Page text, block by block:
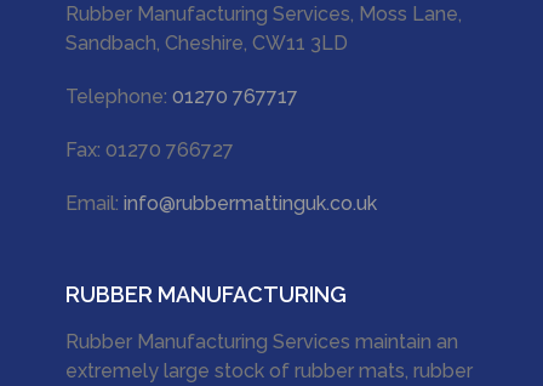
Rubber Manufacturing Services, Moss Lane,
Sandbach, Cheshire, CW11 3LD
Telephone: 01270 767717
Fax: 01270 766727
Email: info@rubbermattinguk.co.uk
RUBBER MANUFACTURING
Rubber Manufacturing Services maintain an
extremely large stock of rubber mats, rubber